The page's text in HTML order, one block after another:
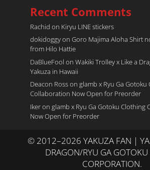
Recent Comments
Rachid on Kiryu LINE stickers
dokidoggyon Goro Majima Aloha Shirt
from Hilo Hattie
DaBlueFool on Wakiki Trolley x Like a
Yakuza in Hawaii
Deacon Rosson glamb x Ryu Ga Gotoku
Collaboration Now Open for Preorder
Ikeron glamb x Ryu Ga Gotoku Clothing
Now Open for Preorder
© 2012–2026 YAKUZA FAN |
DRAGON/RYU GA
CORPORATION.